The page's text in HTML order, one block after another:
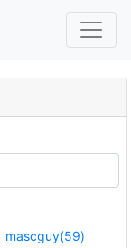
mascguy(59)